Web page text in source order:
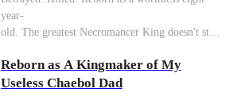
Pittsburgh. Overnight, he tears away every
contract Ridgeline has, and brings Jack to his
beg. But they forgot one thing: You do not
humiliate a fallen soldier's widow in front of the
year-
old. The greatest Necromancer King doesn't stay
Death and a Fallen Angel—
and makes every one of them pay. Until a voice l
Reborn as A Kingmaker of My
Useless Chaebol Dad